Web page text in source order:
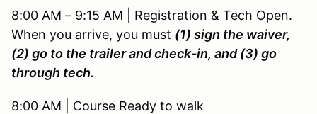
8:00 AM – 9:15 AM | Registration & Tech Open.
When you arrive, you must (1) sign the waiver,
(2) go to the trailer and check-in, and (3) go
through tech.
8:00 AM | Course Ready to walk